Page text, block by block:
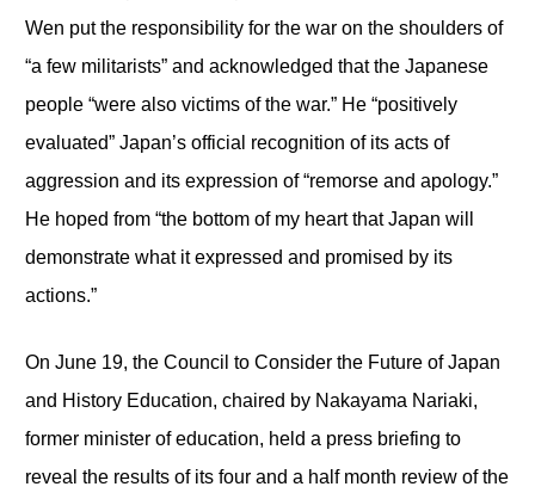
Wen put the responsibility for the war on the shoulders of
“a few militarists” and acknowledged that the Japanese
people “were also victims of the war.” He “positively
evaluated” Japan’s official recognition of its acts of
aggression and its expression of “remorse and apology.”
He hoped from “the bottom of my heart that Japan will
demonstrate what it expressed and promised by its
actions.”
On June 19, the Council to Consider the Future of Japan
and History Education, chaired by Nakayama Nariaki,
former minister of education, held a press briefing to
reveal the results of its four and a half month review of the